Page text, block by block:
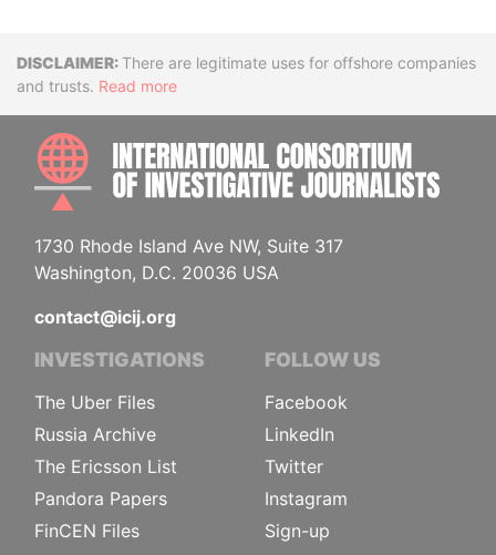
DisclaimerThere are legitimate uses for offshore companies
and trusts. Read more
1730 Rhode Island Ave NW, Suite 317
Washington, D.C. 20036 USA
contact@icij.org
INVESTIGATIONS
The Uber Files
Russia Archive
The Ericsson List
Pandora Papers
FinCEN Files
FOLLOW US
Facebook
LinkedIn
Twitter
Instagram
Sign-up